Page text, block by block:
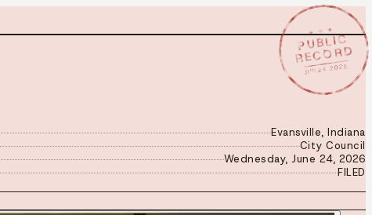
★ ★ ★
PUBLIC
RECORD
JUN 24 2026
Evansville, Indiana
City Council
Wednesday, June 24, 2026
FILED